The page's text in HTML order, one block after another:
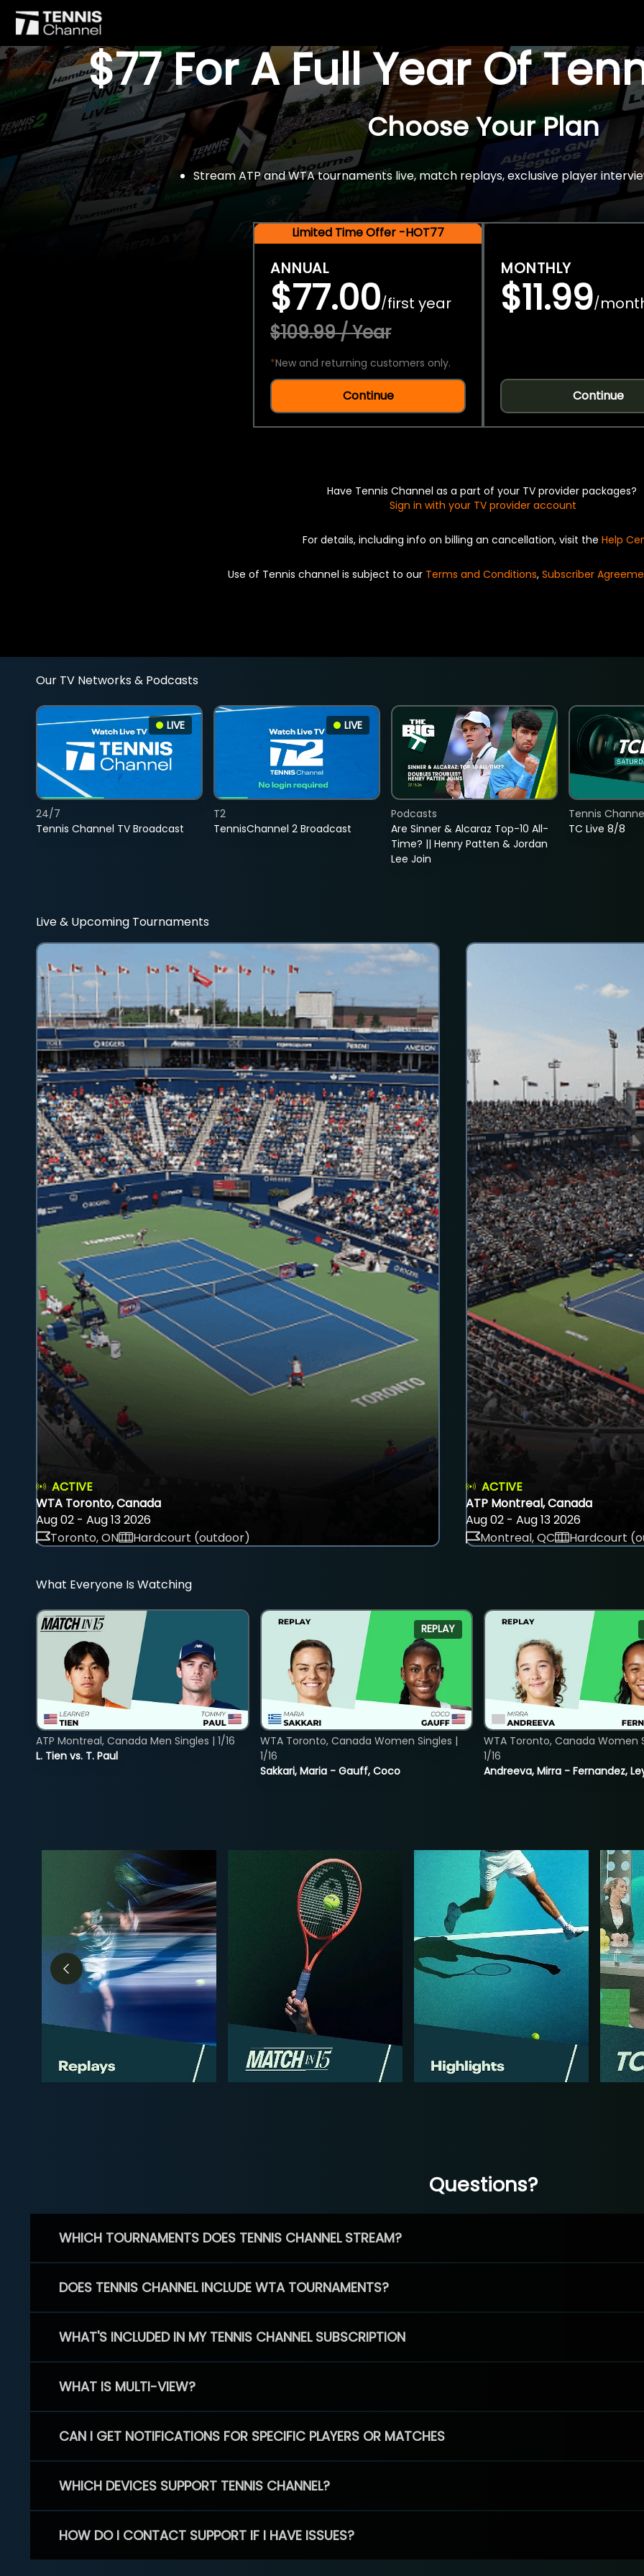
$77 For A Full Year Of
Choose Your Plan
Stream ATP and WTA tournaments live, match replays, exclusive player
Limited Time Offer -HOT77
ANNUAL
$77.00/first year
$109.99 / Year
*New and returning customers only.
Continue
MONTHLY
$11.99/
Continue
Have Tennis Channel as a part of your TV provider packages?
Sign in with your TV provider account
For details, including info on billing an cancellation, visit the Help
Use of Tennis channel is subject to our Terms and Conditions, Subscriber
Our TV Networks & Podcasts
LIVE
Tennis Channel TV Broadcast
24/7
LIVE
TennisChannel 2 Broadcast
T2
Are Sinner & Alcaraz Top-10 All-
Time? || Henry Patten & Jordan
Lee Join
Podcasts
TC Live 8/8
Tennis
Live & Upcoming Tournaments
ACTIVE
WTA Toronto, Canada
Aug 02 - Aug 13 2026
Toronto, ON
Hardcourt (outdoor)
ACTIVE
ATP Montreal, Canada
Aug 02 - Aug 13 2026
Montreal, QC
Hardcourt
What Everyone Is Watching
L. Tien vs. T. Paul
ATP Montreal, Canada Men Singles | 1/16
REPLAY
Sakkari, Maria - Gauff, Coco
WTA Toronto, Canada Women Singles |
1/16
Andreeva, Mirra - Fernandez,
WTA Toronto, Canada Women
1/16
Questions?
WHICH TOURNAMENTS DOES TENNIS CHANNEL STREAM?
DOES TENNIS CHANNEL INCLUDE WTA TOURNAMENTS?
WHAT'S INCLUDED IN MY TENNIS CHANNEL SUBSCRIPTION
WHAT IS MULTI-VIEW?
CAN I GET NOTIFICATIONS FOR SPECIFIC PLAYERS OR MATCHES
WHICH DEVICES SUPPORT TENNIS CHANNEL?
HOW DO I CONTACT SUPPORT IF I HAVE ISSUES?